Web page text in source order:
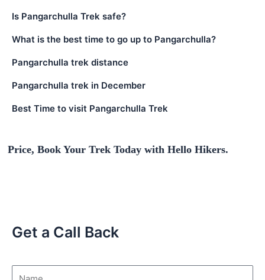
Is Pangarchulla Trek safe?
What is the best time to go up to Pangarchulla?
Pangarchulla trek distance
Pangarchulla trek in December
Best Time to visit Pangarchulla Trek
Your Trek Today with Hello Hikers.
Get a Call Back